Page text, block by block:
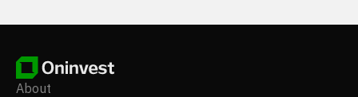
About